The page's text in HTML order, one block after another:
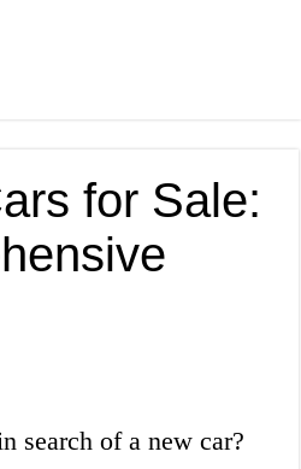
for Sale:
search of a new car?